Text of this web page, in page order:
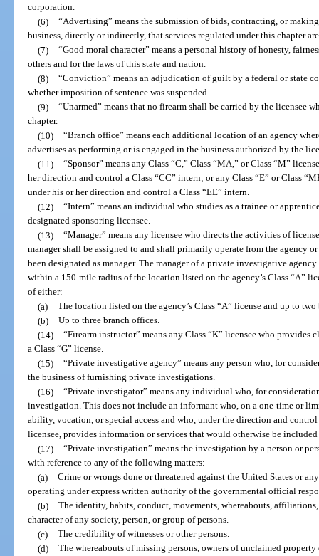
corporation.
(6) “Advertising” means the submission of bids, contracting, or
business, directly or indirectly, that services regulated under this chapter
(7) “Good moral character” means a personal history of honesty,
others and for the laws of this state and nation.
(8) “Conviction” means an adjudication of guilt by a federal or state
whether imposition of sentence was suspended.
(9) “Unarmed” means that no firearm shall be carried by the licensee
chapter.
(10) “Branch office” means each additional location of an agency
advertises as performing or is engaged in the business authorized by the
(11) “Sponsor” means any Class “C,” Class “MA,” or Class “M”
her direction and control a Class “CC” intern; or any Class “E” or Class
under his or her direction and control a Class “EE” intern.
(12) “Intern” means an individual who studies as a trainee or
designated sponsoring licensee.
(13) “Manager” means any licensee who directs the activities of
manager shall be assigned to and shall primarily operate from the agency
been designated as manager. The manager of a private investigative
within a 150-mile radius of the location listed on the agency’s Class “A”
of either:
(a) The location listed on the agency’s Class “A” license and up to
(b) Up to three branch offices.
(14) “Firearm instructor” means any Class “K” licensee who provides
a Class “G” license.
(15) “Private investigative agency” means any person who, for
the business of furnishing private investigations.
(16) “Private investigator” means any individual who, for
investigation. This does not include an informant who, on a one-time or
ability, vocation, or special access and who, under the direction and control
licensee, provides information or services that would otherwise be
(17) “Private investigation” means the investigation by a person or
with reference to any of the following matters:
(a) Crime or wrongs done or threatened against the United States or
operating under express written authority of the governmental official
(b) The identity, habits, conduct, movements, whereabouts,
character of any society, person, or group of persons.
(c) The credibility of witnesses or other persons.
(d) The whereabouts of missing persons, owners of unclaimed property